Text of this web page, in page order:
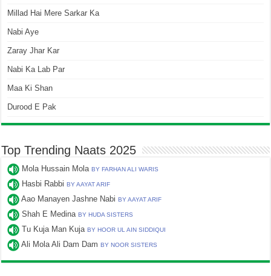
Millad Hai Mere Sarkar Ka
Nabi Aye
Zaray Jhar Kar
Nabi Ka Lab Par
Maa Ki Shan
Durood E Pak
Top Trending Naats 2025
Mola Hussain MolaBY FARHAN ALI WARIS
Hasbi RabbiBY AAYAT ARIF
Aao Manayen Jashne NabiBY AAYAT ARIF
Shah E MedinaBY HUDA SISTERS
Tu Kuja Man KujaBY HOOR UL AIN SIDDIQUI
Ali Mola Ali Dam DamBY NOOR SISTERS